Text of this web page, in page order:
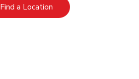
Find a LocationLink Opens in New Tab